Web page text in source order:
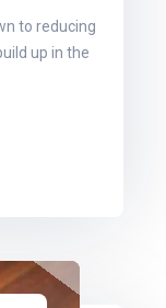
to reducing
up in the